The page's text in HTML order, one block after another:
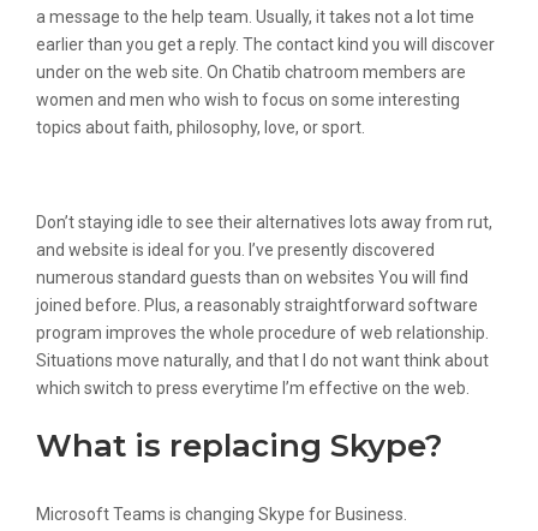
a message to the help team. Usually, it takes not a lot time
earlier than you get a reply. The contact kind you will discover
under on the web site. On Chatib chatroom members are
women and men who wish to focus on some interesting
topics about faith, philosophy, love, or sport.
Don’t staying idle to see their alternatives lots away from rut,
and website is ideal for you. I’ve presently discovered
numerous standard guests than on websites You will find
joined before. Plus, a reasonably straightforward software
program improves the whole procedure of web relationship.
Situations move naturally, and that I do not want think about
which switch to press everytime I’m effective on the web.
What is replacing Skype?
Microsoft Teams is changing Skype for Business.